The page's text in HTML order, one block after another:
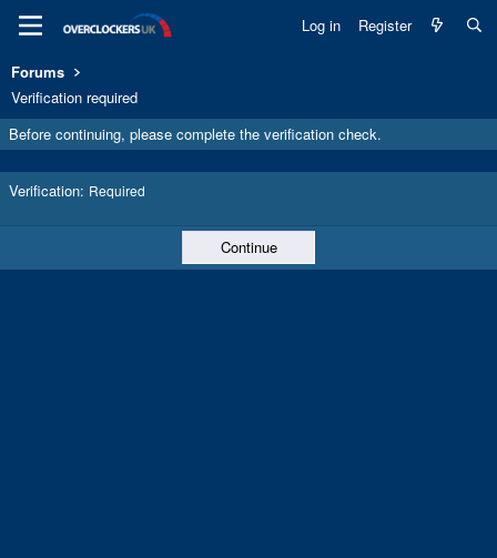
Log in Register
Forums
Verification required
Before continuing, please complete the verification check.
Verification Required
Continue